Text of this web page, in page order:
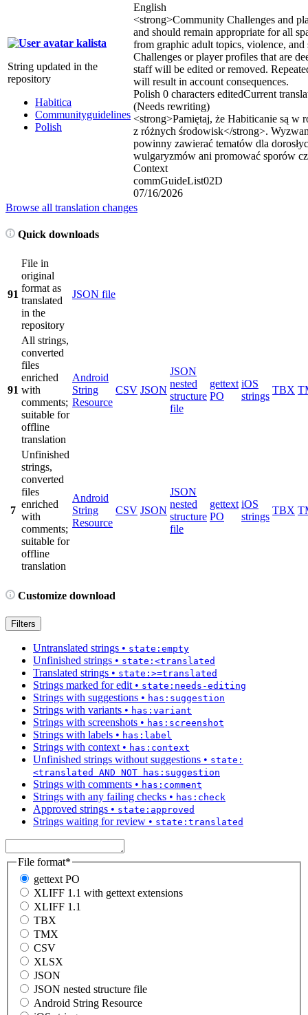
kalista
String updated in the
repository
Habitica
Communityguidelines
Polish
English
<strong>Community Challenges and
and should remain appropriate for all
from graphic adult topics, violence,
Challenges or player profiles that are
staff will be edited or removed.
will result in account consequences.
Polish 0 characters editedCurrent
(Needs rewriting)
<strong>Pamiętaj, że Habiticanie są w
z różnych środowisk</strong>.
powinny zawierać tematów dla
wulgaryzmów ani promować sporów
Context
commGuideList02D
07/16/2026
Browse all translation changes
Quick downloads
91
File in
original
format as
translated
in the
repository
JSON file
91
All strings,
converted
files
enriched
with
comments;
suitable for
offline
translation
Android
String
Resource
CSV JSON
JSON
nested
structure
file
gettext
PO
iOS
strings
TBX
7
Unfinished
strings,
converted
files
enriched
with
comments;
suitable for
offline
translation
Android
String
Resource
CSV JSON
JSON
nested
structure
file
gettext
PO
iOS
strings
TBX
Customize download
Filters
Untranslated strings • state:empty
Unfinished strings • state:<translated
Translated strings • state:>=translated
Strings marked for edit • state:needs-editing
Strings with suggestions • has:suggestion
Strings with variants • has:variant
Strings with screenshots • has:screenshot
Strings with labels • has:label
Strings with context • has:context
Unfinished strings without suggestions • state:
<translated AND NOT has:suggestion
Strings with comments • has:comment
Strings with any failing checks • has:check
Approved strings • state:approved
Strings waiting for review • state:translated
File format*
gettext PO
XLIFF 1.1 with gettext extensions
XLIFF 1.1
TBX
TMX
CSV
XLSX
JSON
JSON nested structure file
Android String Resource